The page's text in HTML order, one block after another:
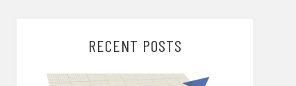
RECENT POSTS